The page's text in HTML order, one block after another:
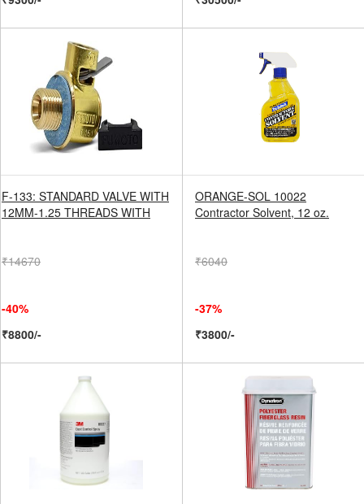
F-133: STANDARD VALVE WITH
12MM-1.25 THREADS WITH
₹14670
-40%
₹8800/-
ORANGE-SOL 10022
Contractor Solvent, 12 oz.
₹6040
-37%
₹3800/-